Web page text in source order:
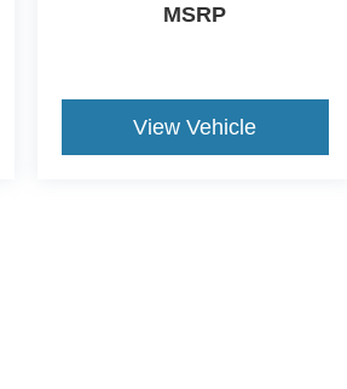
MSRP
View Vehicle